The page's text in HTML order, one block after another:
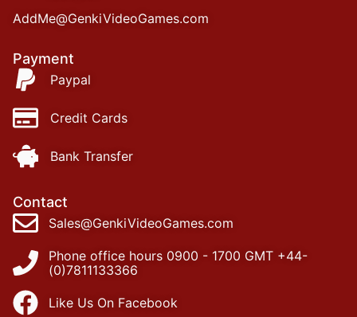
AddMe@GenkiVideoGames.com
Payment
Paypal
Credit Cards
Bank Transfer
Contact
Sales@GenkiVideoGames.com
Phone office hours 0900 - 1700 GMT +44-
(0)7811133366
Like Us On Facebook